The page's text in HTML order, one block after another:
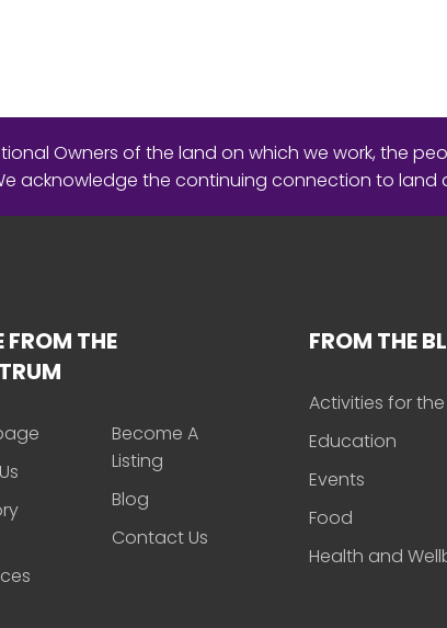
Owners of the land on which we work, the
acknowledge the continuing connection to
FROM THE
Become A
Listing
Blog
Contact Us
FROM THE
Activities for
Education
Events
Food
Health and